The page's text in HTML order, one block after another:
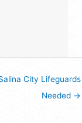
City Lifeguards
Needed →